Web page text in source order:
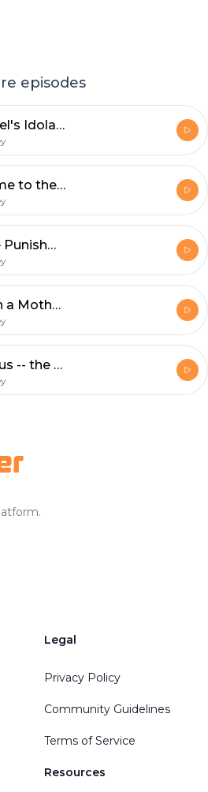
episodes
Isaiah 57: Israel's Idolatries
Isaiah 55: Come to the Waters
Isaiah 53: The Punishment that Brought us Peace
Isaiah 49: Can a Mother Forget?
Isaiah 45: Cyrus -- the Lord's Annointed?
Legal
Privacy Policy
Community Guidelines
Terms of Service
Resources